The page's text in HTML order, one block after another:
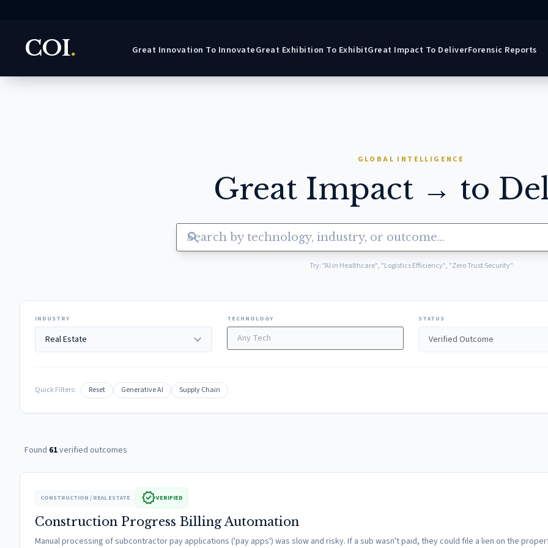
COI. Great Innovation To InnovateGreat Exhibition To ExhibitGreat Impact To DeliverForensic Reports
GLOBAL INTELLIGENCE
Great Impact → to
search
Try: "AI in Healthcare", "Logistics Efficiency", "Zero Trust Security"
INDUSTRY
expand_more
TECHNOLOGY STATUS
Quick Filters: Reset Generative AI Supply Chain
Found 61verified outcomes
CONSTRUCTION / REAL ESTATE verifiedVERIFIED
Construction Progress Billing Automation
Manual processing of subcontractor pay applications ('pay apps') was slow and risky. If a sub wasn't paid, they could file a lien on the